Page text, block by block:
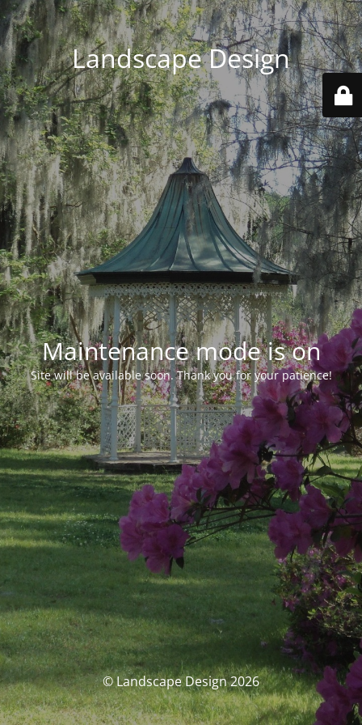
Landscape Design
Maintenance mode is on
Site will be available soon. Thank you for your patience!
© Landscape Design 2026